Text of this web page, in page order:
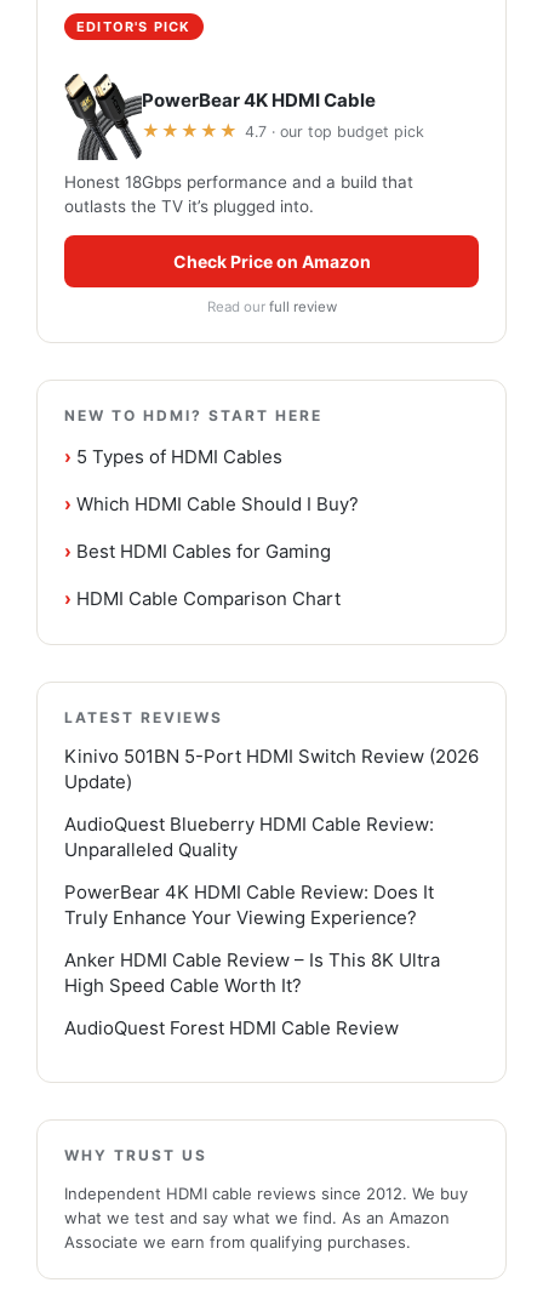
EDITOR'S PICK
PowerBear 4K HDMI Cable
★★★★★ 4.7 · our top budget pick
Honest 18Gbps performance and a build that
outlasts the TV it’s plugged into.
Check Price on Amazon
Read our full review
NEW TO HDMI? START HERE
› 5 Types of HDMI Cables
› Which HDMI Cable Should I Buy?
› Best HDMI Cables for Gaming
› HDMI Cable Comparison Chart
LATEST REVIEWS
Kinivo 501BN 5-Port HDMI Switch Review (2026
Update)
AudioQuest Blueberry HDMI Cable Review:
Unparalleled Quality
PowerBear 4K HDMI Cable Review: Does It
Truly Enhance Your Viewing Experience?
Anker HDMI Cable Review – Is This 8K Ultra
High Speed Cable Worth It?
AudioQuest Forest HDMI Cable Review
WHY TRUST US
Independent HDMI cable reviews since 2012. We buy
what we test and say what we find. As an Amazon
Associate we earn from qualifying purchases.